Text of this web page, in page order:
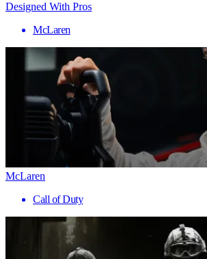
Designed With Pros
McLaren
McLaren
Call of Duty